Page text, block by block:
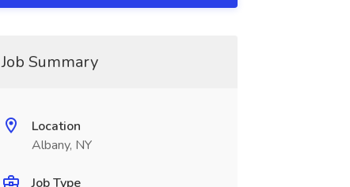
Job Summary
Location
Albany, NY
Job Type